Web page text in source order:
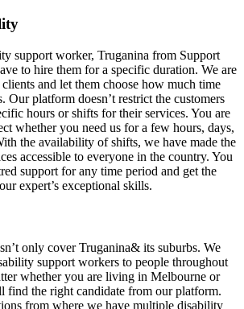
support worker, Truganina from Support
to hire them for a specific duration. We are
and let them choose how much time
Our platform doesn’t restrict the customers
hours or shifts for their services. You are
whether you need us for a few hours, days,
the availability of shifts, we have made the
accessible to everyone in the country. You
support for any time period and get the
expert’s exceptional skills.
only cover Truganina& its suburbs. We
support workers to people throughout
whether you are living in Melbourne or
the right candidate from our platform.
from where we have multiple disability